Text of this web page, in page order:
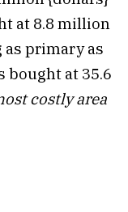
at 8.8 million
primary as
bought at 35.6
costly area